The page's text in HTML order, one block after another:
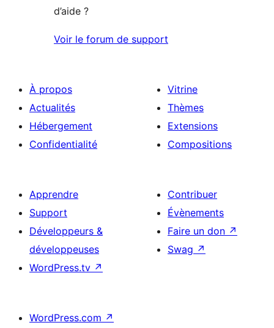
d’aide ?
Voir le forum de support
À propos
Actualités
Hébergement
Confidentialité
Vitrine
Thèmes
Extensions
Compositions
Apprendre
Support
Développeurs &
développeuses
WordPress.tv ↗
Contribuer
Évènements
Faire un don ↗
Swag ↗
WordPress.com ↗